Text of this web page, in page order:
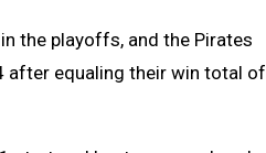
the playoffs, and the Pirates
after equaling their win total of